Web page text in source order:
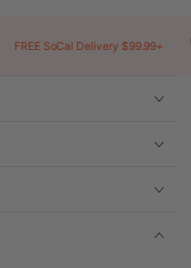
FREE SoCal Delivery $99.99+